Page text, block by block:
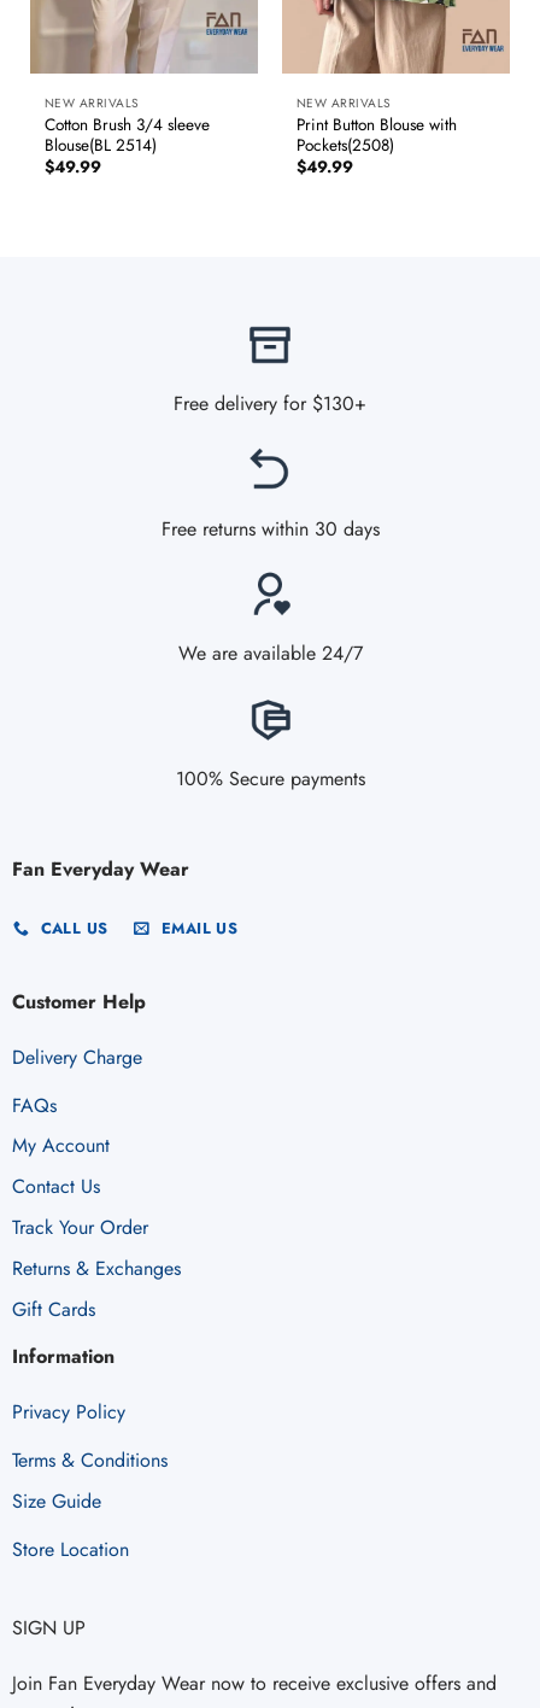
NEW ARRIVALS
Cotton Brush 3/4 sleeve
Blouse(BL 2514)
$49.99
NEW ARRIVALS
Print Button Blouse with
Pockets(2508)
$49.99
Free delivery for $130+
Free returns within 30 days
We are available 24/7
100% Secure payments
Fan Everyday Wear
CALL US EMAIL US
Customer Help
Delivery Charge
FAQs
My Account
Contact Us
Track Your Order
Returns & Exchanges
Gift Cards
Information
Privacy Policy
Terms & Conditions
Size Guide
Store Location
SIGN UP
Join Fan Everyday Wear now to receive exclusive offers and